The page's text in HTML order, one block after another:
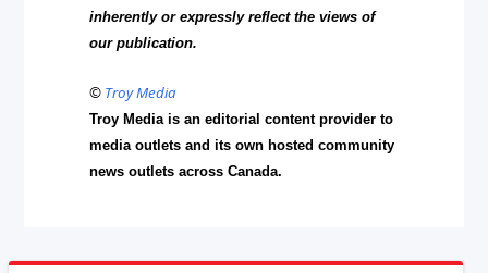
inherently or expressly reflect the views of
our publication.
© Troy Media
Troy Media is an editorial content provider to
media outlets and its own hosted community
news outlets across Canada.